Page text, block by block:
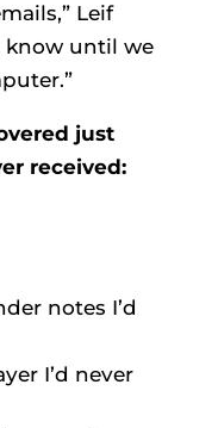
Leif
know until we
just
received:
notes I’d
I’d never